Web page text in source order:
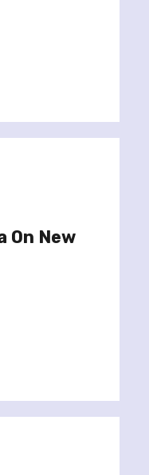
On New